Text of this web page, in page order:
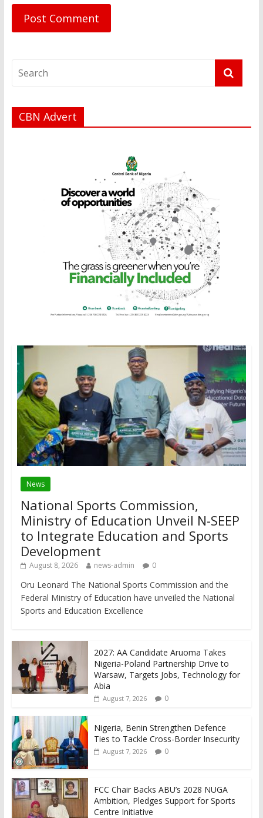
CBN Advert
News
National Sports Commission,
Ministry of Education Unveil N-SEEP
to Integrate Education and Sports
Development
August 8, 2026 news-admin 0
Oru Leonard The National Sports Commission and the
Federal Ministry of Education have unveiled the National
Sports and Education Excellence
2027: AA Candidate Aruoma Takes
Nigeria-Poland Partnership Drive to
Warsaw, Targets Jobs, Technology for
Abia
August 7, 2026 0
Nigeria, Benin Strengthen Defence
Ties to Tackle Cross-Border Insecurity
August 7, 2026 0
FCC Chair Backs ABU’s 2028 NUGA
Ambition, Pledges Support for Sports
Centre Initiative